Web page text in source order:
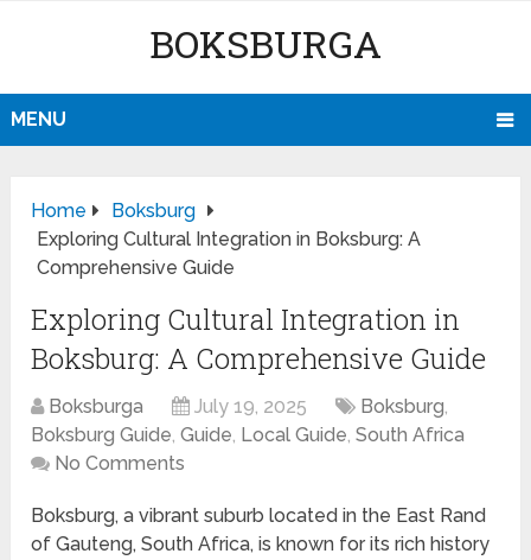
BOKSBURGA
MENU
Home
Boksburg
Exploring Cultural Integration in Boksburg: A
Comprehensive Guide
Exploring Cultural Integration in
Boksburg: A Comprehensive Guide
Boksburga July 19, 2025 Boksburg,
Boksburg Guide,Guide, Local Guide,South Africa
No Comments
Boksburg, a vibrant suburb located in the East Rand
of Gauteng, South Africa, is known for its rich history